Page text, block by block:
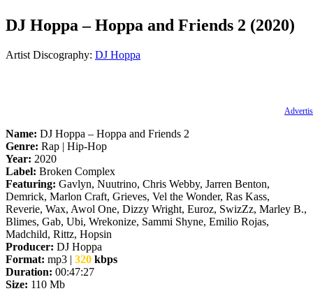
DJ Hoppa – Hoppa and Friends 2 (2020)
Artist Discography: DJ Hoppa
Name: DJ Hoppa – Hoppa and Friends 2
Genre: Rap | Hip-Hop
Year: 2020
Label: Broken Complex
Featuring: Gavlyn, Nuutrino, Chris Webby, Jarren Benton,
Demrick, Marlon Craft, Grieves, Vel the Wonder, Ras Kass,
Reverie, Wax, Awol One, Dizzy Wright, Euroz, SwizZz, Marley B.,
Blimes, Gab, Ubi, Wrekonize, Sammi Shyne, Emilio Rojas,
Madchild, Rittz, Hopsin
Producer: DJ Hoppa
Format: mp3 | 320 kbps
Duration: 00:47:27
Size: 110 Mb